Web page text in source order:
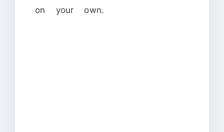
on your own.